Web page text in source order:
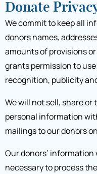
Donate
We commit to keep all
donors names,
amounts of provisions
grants permission to
recognition, publicity
We will not sell, share or
personal information
mailings to our donors
Our donors’
necessary to process